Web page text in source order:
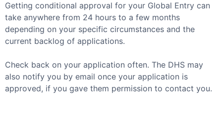
Getting conditional approval for your Global Entry can
take anywhere from 24 hours to a few months
depending on your specific circumstances and the
current backlog of applications.
Check back on your application often. The DHS may
also notify you by email once your application is
approved, if you gave them permission to contact you.